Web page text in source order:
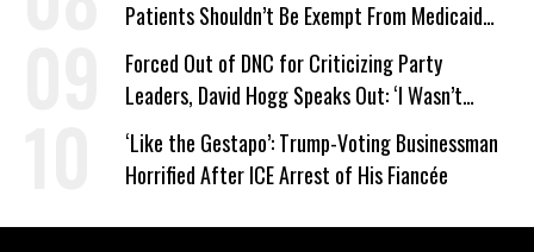
Patients Shouldn’t Be Exempt From Medicaid
Work Requirements
Forced Out of DNC for Criticizing Party
Leaders, David Hogg Speaks Out: ‘I Wasn’t
Wrong’
‘Like the Gestapo’: Trump-Voting Businessman
Horrified After ICE Arrest of His Fiancée